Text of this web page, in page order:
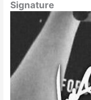
Signature